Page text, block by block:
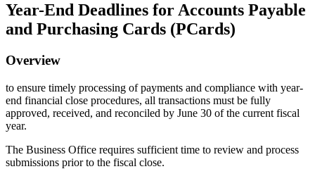
Year-End Deadlines for Accounts Payable
and Purchasing Cards (PCards)
Overview
to ensure timely processing of payments and compliance with year-
end financial close procedures, all transactions must be fully
approved, received, and reconciled by June 30 of the current fiscal
year.
The Business Office requires sufficient time to review and process
submissions prior to the fiscal close.